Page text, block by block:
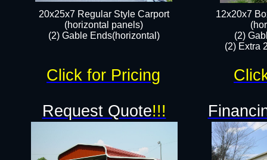
12x20x7
(2)
(2) Extra
20x25x7 Regular Style Carport
(horizontal panels)
(2) Gable Ends(horizontal)​
Request Quote!!!
Click for Pricing